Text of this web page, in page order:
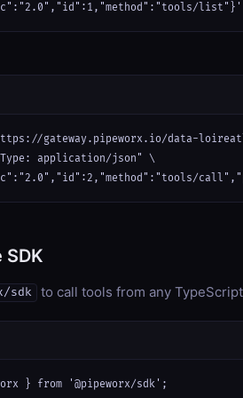
list"}'
gateway.pipeworx.io/data-
application/json" \
sdk to call tools from any
} from '@pipeworx/sdk';